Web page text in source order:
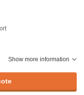
Show more information